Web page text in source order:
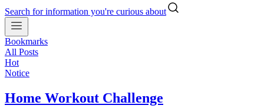
Search for information you're curious about
Bookmarks
All Posts
Hot
Notice
Home Workout Challenge